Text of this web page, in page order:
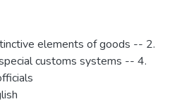
elements of goods -- 2.
customs systems -- 4.